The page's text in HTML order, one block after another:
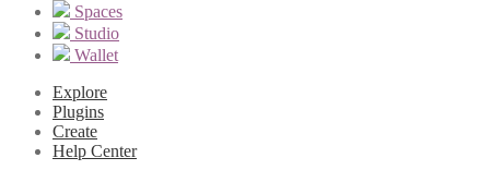
Spaces
Studio
Wallet
Explore
Plugins
Create
Help Center